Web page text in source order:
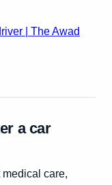
| The Awad
a car
care,